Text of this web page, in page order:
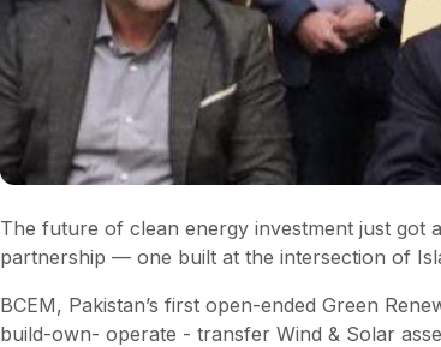
The future of clean energy investment just got
partnership — one built at the intersection of
BCEM, Pakistan’s first open-ended Green
build-own- operate - transfer Wind & Solar